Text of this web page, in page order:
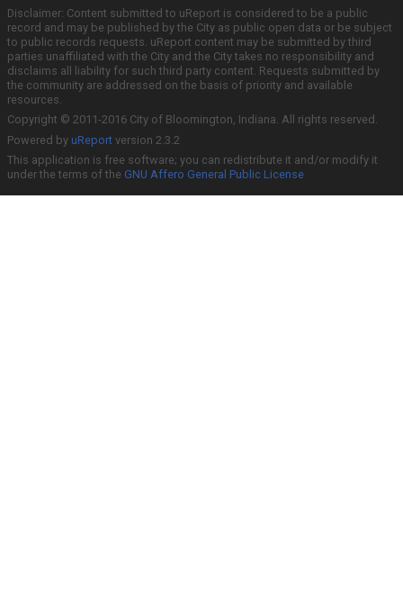
Disclaimer: Content submitted to uReport is considered to be a public
record and may be published by the City as public open data or be subject
to public records requests. uReport content may be submitted by third
parties unaffiliated with the City and the City takes no responsibility and
disclaims all liability for such third party content. Requests submitted by
the community are addressed on the basis of priority and available
resources.
Copyright © 2011-2016 City of Bloomington, Indiana. All rights reserved.
Powered by uReport version 2.3.2
This application is free software; you can redistribute it and/or modify it
under the terms of the GNU Affero General Public License